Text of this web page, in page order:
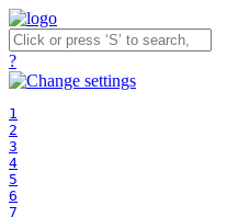
?
1
2
3
4
5
6
7